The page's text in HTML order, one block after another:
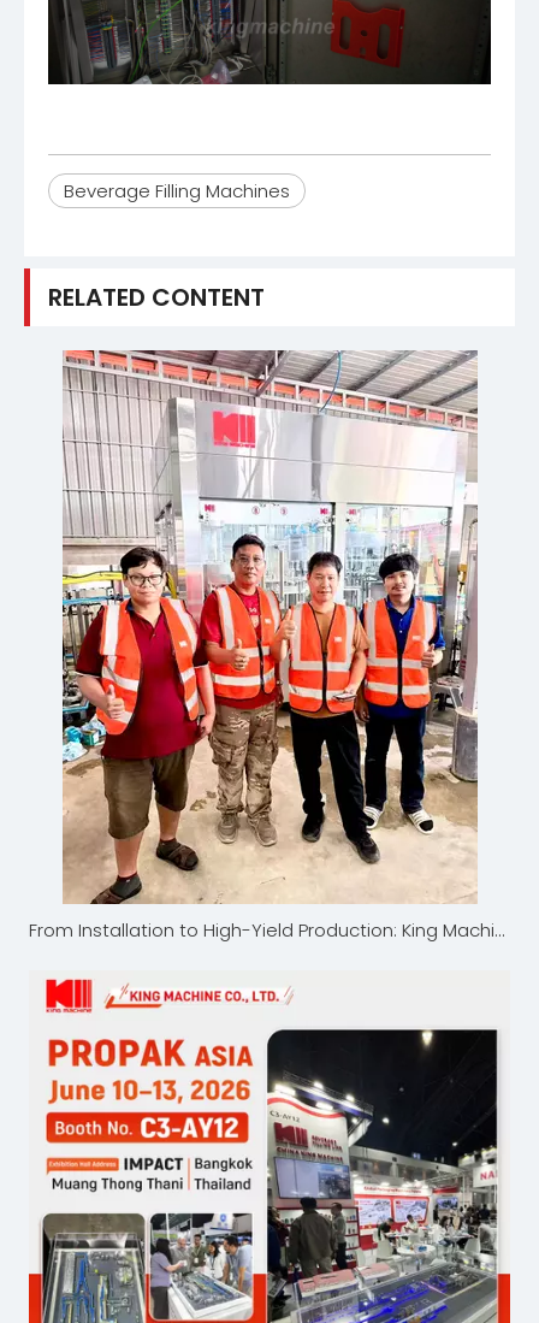
Beverage Filling Machines
RELATED CONTENT
From Installation to High-Yield Production: King Machine's Thailand Bottled Water Project Earns High Customer Satisfaction